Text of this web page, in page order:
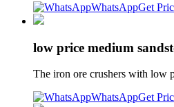
WhatsAppGet
low price medium
The iron ore crushers with low
WhatsAppGet